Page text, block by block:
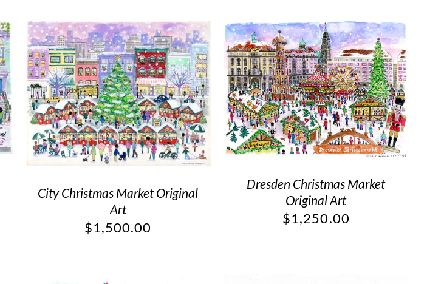
City Christmas Market Original
Art
$1,500.00
Dresden Christmas Market
Original Art
$1,250.00